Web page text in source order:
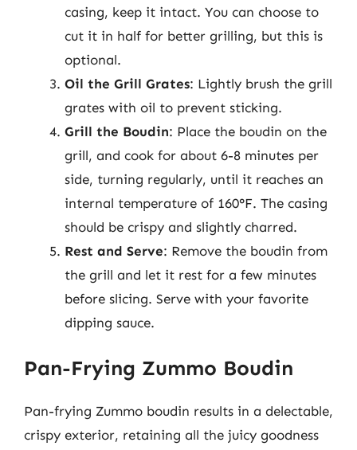
casing, keep it intact. You can choose to
cut it in half for better grilling, but this is
optional.
Oil the Grill Grates: Lightly brush the grill
grates with oil to prevent sticking.
Grill the Boudin: Place the boudin on the
grill, and cook for about 6-8 minutes per
side, turning regularly, until it reaches an
internal temperature of 160°F. The casing
should be crispy and slightly charred.
Rest and Serve: Remove the boudin from
the grill and let it rest for a few minutes
before slicing. Serve with your favorite
dipping sauce.
Pan-Frying Zummo Boudin
Pan-frying Zummo boudin results in a delectable,
crispy exterior, retaining all the juicy goodness